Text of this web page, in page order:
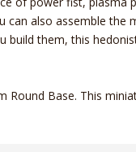
also assemble the
them, this
Base. This